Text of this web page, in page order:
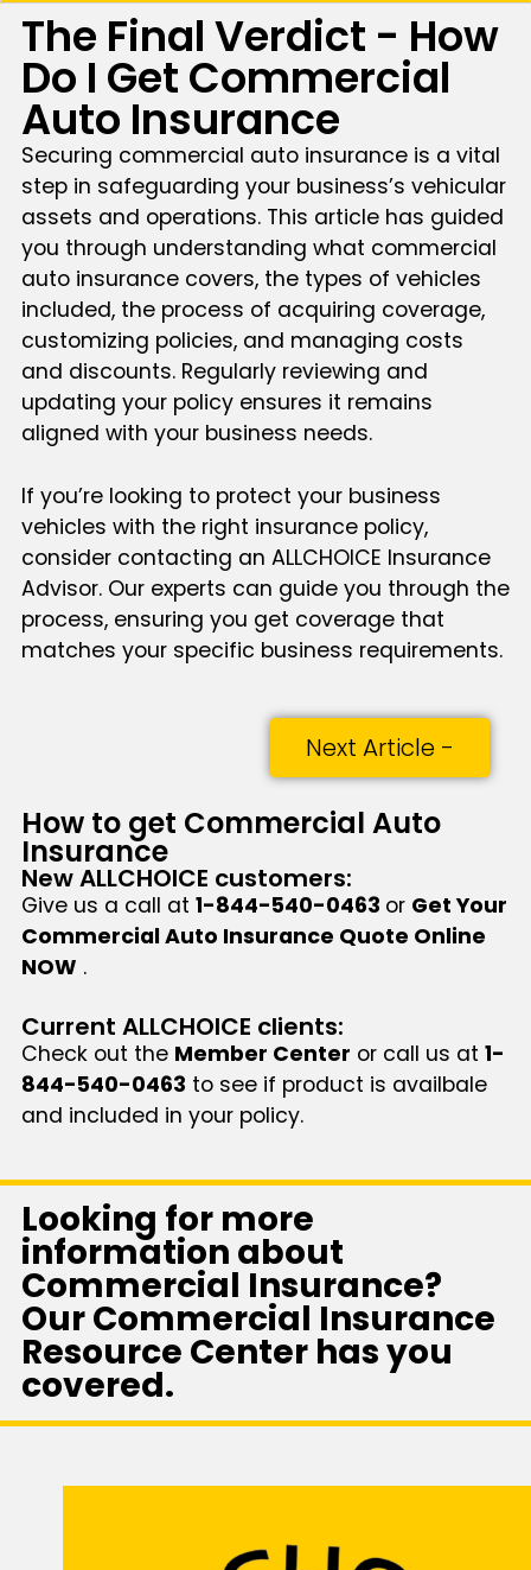
The Final Verdict - How
Do I Get Commercial
Auto Insurance
Securing commercial auto insurance is a vital
step in safeguarding your business’s vehicular
assets and operations. This article has guided
you through understanding what commercial
auto insurance covers, the types of vehicles
included, the process of acquiring coverage,
customizing policies, and managing costs
and discounts. Regularly reviewing and
updating your policy ensures it remains
aligned with your business needs.
If you’re looking to protect your business
vehicles with the right insurance policy,
consider contacting an ALLCHOICE Insurance
Advisor. Our experts can guide you through the
process, ensuring you get coverage that
matches your specific business requirements.
Next Article -
How to get Commercial Auto
Insurance
New ALLCHOICE customers:
Give us a call at 1-844-540-0463 or Get Your
Commercial Auto Insurance Quote Online
NOW .
Current ALLCHOICE clients:
Check out the Member Center or call us at 1-
844-540-0463 to see if product is availbale
and included in your policy.
Looking for more
information about
Commercial Insurance?
Our Commercial Insurance
Resource Center has you
covered.